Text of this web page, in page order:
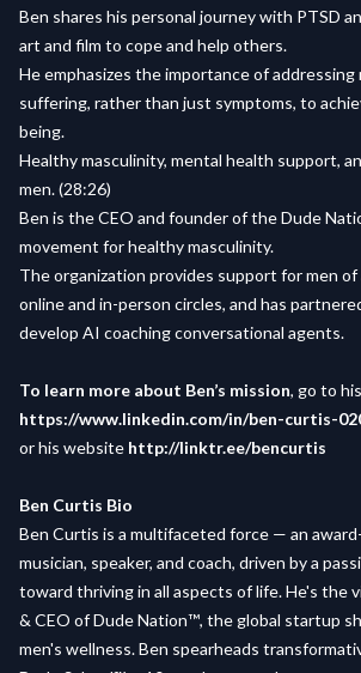
Ben shares his personal journey with PTSD
art and film to cope and help others.
He emphasizes the importance of
suffering, rather than just symptoms, to
being.
Healthy masculinity, mental health support,
men. (28:26)
Ben is the CEO and founder of the Dude
movement for healthy masculinity.
The organization provides support for men of
online and in-person circles, and has
develop AI coaching conversational agents.
To learn more about Ben’s mission, go to
https://www.linkedin.com/in/ben-curtis-
or his website http://linktr.ee/bencurtis
Ben Curtis Bio
Ben Curtis is a multifaceted force — an
musician, speaker, and coach, driven by a
toward thriving in all aspects of life. He's the
& CEO of Dude Nation™️, the global startup
men's wellness. Ben spearheads